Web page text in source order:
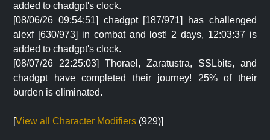
added to chadgpt's clock.
[08/06/26 09:54:51] chadgpt [187/971] has challenged
alexf [630/973] in combat and lost! 2 days, 12:03:37 is
added to chadgpt's clock.
[08/07/26 22:25:03] Thorael, Zaratustra, SSLbits, and
chadgpt have completed their journey! 25% of their
burden is eliminated.
[View all Character Modifiers (929)]